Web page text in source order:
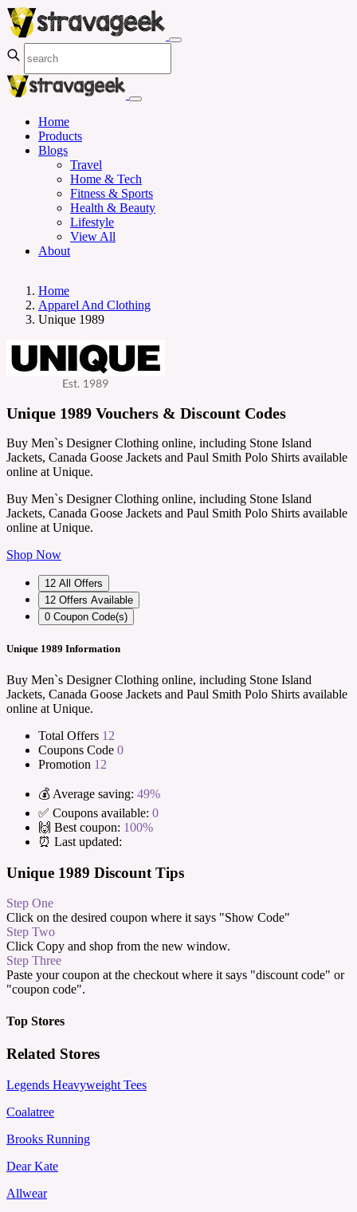
Home
Products
Blogs
Travel
Home & Tech
Fitness & Sports
Health & Beauty
Lifestyle
View All
About
Home
Apparel And Clothing
Unique 1989
Unique 1989 Vouchers & Discount Codes
Buy Men`s Designer Clothing online, including Stone Island
Jackets, Canada Goose Jackets and Paul Smith Polo Shirts available
online at Unique.
Buy Men`s Designer Clothing online, including Stone Island
Jackets, Canada Goose Jackets and Paul Smith Polo Shirts available
online at Unique.
Shop Now
12 All Offers
12 Offers Available
0 Coupon Code(s)
Unique 1989 Information
Buy Men`s Designer Clothing online, including Stone Island
Jackets, Canada Goose Jackets and Paul Smith Polo Shirts available
online at Unique.
Total Offers 12
Coupons Code 0
Promotion 12
💰 Average saving: 49%
✅ Coupons available: 0
🙌 Best coupon: 100%
⏰ Last updated:
Unique 1989 Discount Tips
Step One
Click on the desired coupon where it says "Show Code"
Step Two
Click Copy and shop from the new window.
Step Three
Paste your coupon at the checkout where it says "discount code" or
"coupon code".
Top Stores
Related Stores
Legends Heavyweight Tees
Coalatree
Brooks Running
Dear Kate
Allwear